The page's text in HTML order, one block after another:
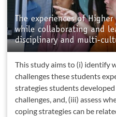
The experiences of
while collaborating and
disciplinary and multi-
This study aims to (i) identify
challenges these students
strategies students
challenges, and, (iii) assess
coping strategies can be